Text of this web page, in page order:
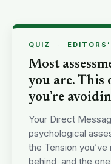
QUIZ ·
Most
you are. This
you’re
Your Direct
psychological
the Tension
behind, and the